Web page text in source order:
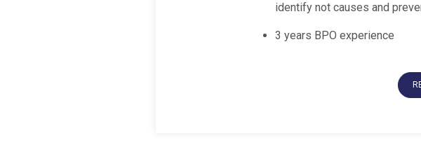
identify not causes and
3 years BPO experience